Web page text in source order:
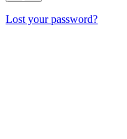
Lost your password?